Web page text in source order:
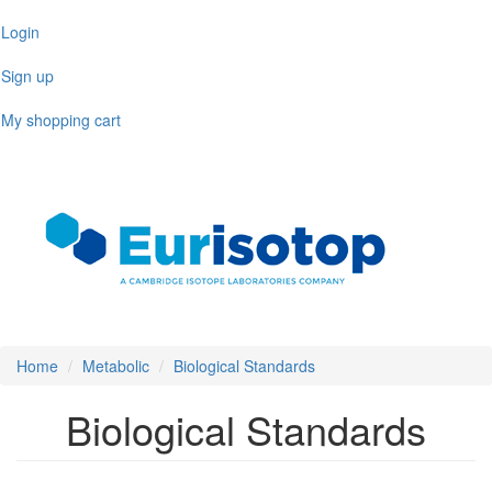
to
content
Login
Sign up
My shopping cart
Home Metabolic Biological Standards
Biological Standards